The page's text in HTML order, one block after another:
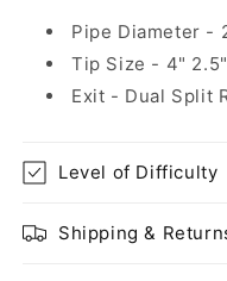
Pipe Diameter -
Tip Size - 4" 2.5"
Exit - Dual Split
Level of Difficulty
Shipping &